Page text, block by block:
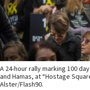
A 24-hour rally marking 100
and Hamas, at “Hostage
Alster/Flash90.